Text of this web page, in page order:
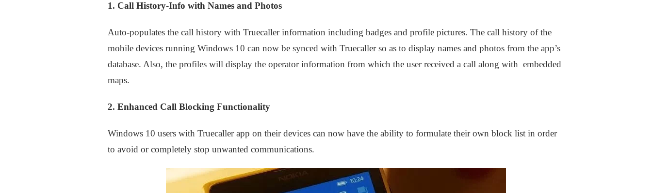
1. Call History-Info with Names and Photos
Auto-populates the call history with Truecaller information including badges and profile pictures. The call history of the
mobile devices running Windows 10 can now be synced with Truecaller so as to display names and photos from the app’s
database. Also, the profiles will display the operator information from which the user received a call along with embedded
maps.
2. Enhanced Call Blocking Functionality
Windows 10 users with Truecaller app on their devices can now have the ability to formulate their own block list in order
to avoid or completely stop unwanted communications.